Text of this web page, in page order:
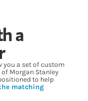
a
you a set of custom
Morgan Stanley
to help
matching